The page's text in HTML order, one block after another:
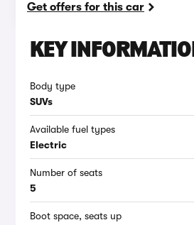
Get offers for this car
KEY
Body type
SUVs
Available fuel types
Electric
Number of seats
5
Boot space, seats up